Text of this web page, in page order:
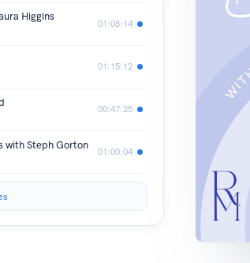
Higgins
01:08:14
01:15:12
00:47:25
with Steph Gorton
01:00:04